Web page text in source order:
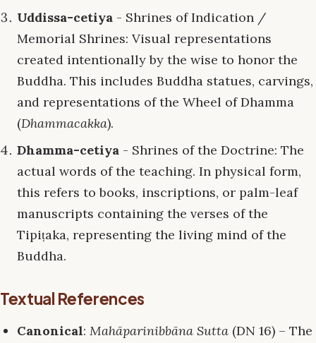
Uddissa-cetiya - Shrines of Indication /
Memorial Shrines: Visual representations
created intentionally by the wise to honor the
Buddha. This includes Buddha statues, carvings,
and representations of the Wheel of Dhamma
(Dhammacakka).
Dhamma-cetiya - Shrines of the Doctrine: The
actual words of the teaching. In physical form,
this refers to books, inscriptions, or palm-leaf
manuscripts containing the verses of the
Tipiṭaka, representing the living mind of the
Buddha.
Textual References
Canonical: Mahāparinibbāna Sutta (DN 16) – The